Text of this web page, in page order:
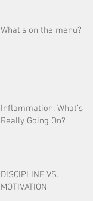
What's on the menu?
Inflammation: What’s
Really Going On?
DISCIPLINE VS.
MOTIVATION